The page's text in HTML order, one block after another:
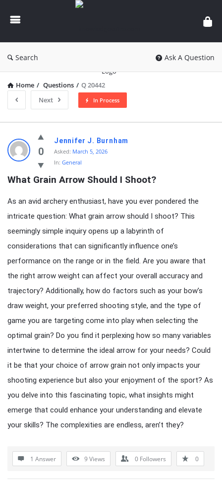
knowledgesutra.com
Search Ask A Question
Home / Questions / Q 20442
Next
In Process
knowledgesutra.com
Latest
Questions
0
Jennifer J. Burnham
Asked: March 5, 2026
In: General
What Grain Arrow Should I Shoot?
As an avid archery enthusiast, have you ever pondered the
intricate question: What grain arrow should I shoot? This
seemingly simple inquiry opens up a labyrinth of
considerations that can significantly influence one’s
performance on the range or in the field. Are you aware that
the right arrow weight can affect your overall accuracy and
trajectory? Additionally, how do factors such as your bow’s
draw weight, your preferred shooting style, and the type of
game you are targeting come into play when selecting the
optimal grain? Do you find it perplexing how so many variables
intertwine to determine the ideal arrow for your needs? Could
it be that your choice of arrow grain not only impacts your
shooting experience but also your enjoyment of the sport? As
you delve into this fascinating topic, what insights might
emerge that could enhance your understanding and elevate
your skills? The complexities are endless, aren’t they?
1 Answer 9Views 0 Followers 0